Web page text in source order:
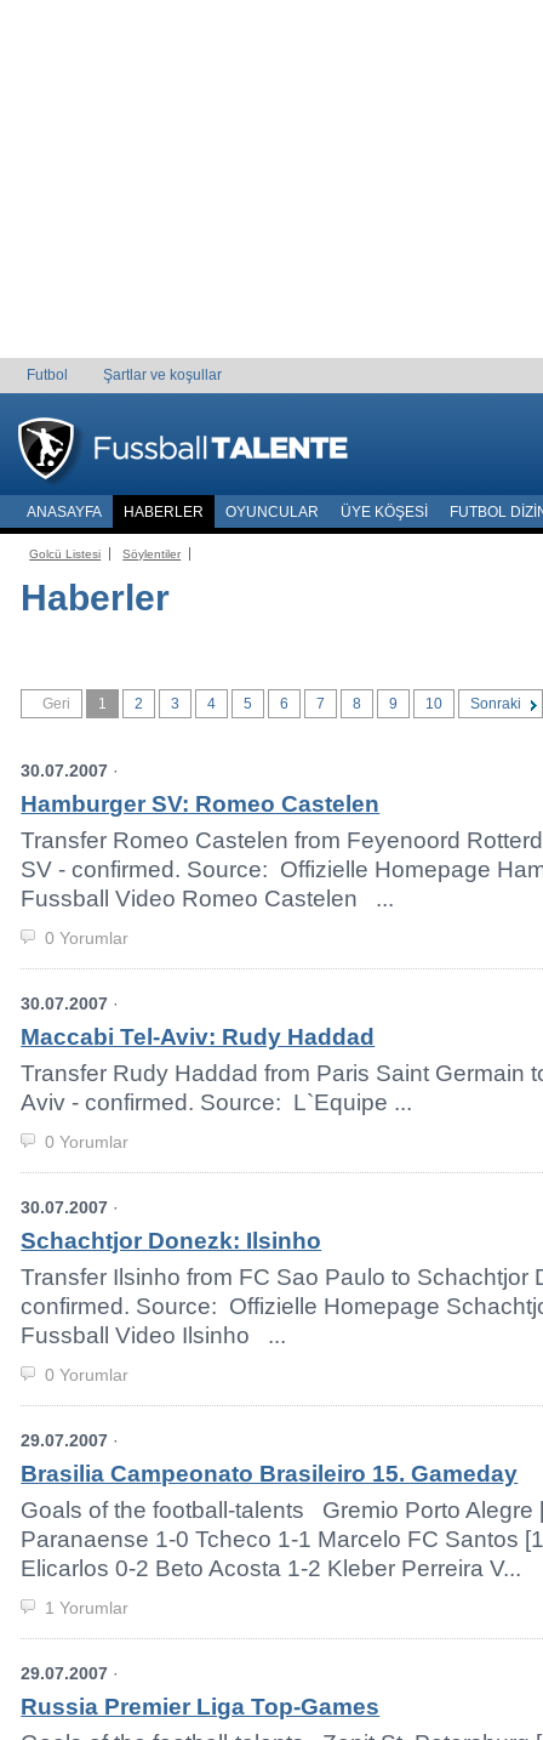
Futbol Şartlar ve koşullar
ANASAYFA HABERLER OYUNCULAR ÜYE KÖŞESI FUTBOL
Golcü Listesi Söylentiler
Haberler
Geri 1 2 3 4 5 6 7 8 9 10 Sonraki
30.07.2007 ·
Hamburger SV: Romeo Castelen
Transfer Romeo Castelen from Feyenoord
SV - confirmed. Source: Offizielle Homepage
Fussball Video Romeo Castelen ...
0 Yorumlar
30.07.2007 ·
Maccabi Tel-Aviv: Rudy Haddad
Transfer Rudy Haddad from Paris Saint Germain
Aviv - confirmed. Source: L`Equipe ...
0 Yorumlar
30.07.2007 ·
Schachtjor Donezk: Ilsinho
Transfer Ilsinho from FC Sao Paulo to Schachtjor
confirmed. Source: Offizielle Homepage
Fussball Video Ilsinho ...
0 Yorumlar
29.07.2007 ·
Brasilia Campeonato Brasileiro 15. Gameday
Goals of the football-talents Gremio Porto Alegre
Paranaense 1-0 Tcheco 1-1 Marcelo FC Santos
Elicarlos 0-2 Beto Acosta 1-2 Kleber Perreira V...
1 Yorumlar
29.07.2007 ·
Russia Premier Liga Top-Games